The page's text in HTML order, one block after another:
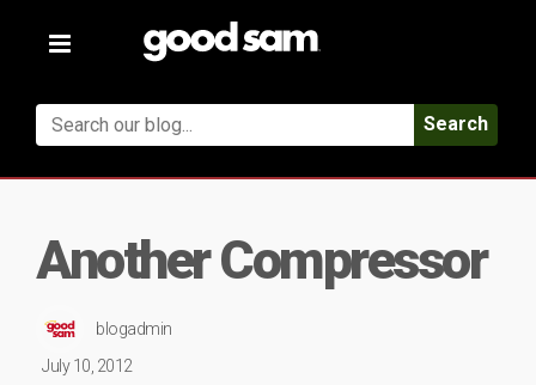
Toggle
Search
Another Compressor
blogadmin
July 10, 2012